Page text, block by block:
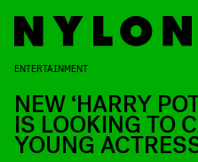
ENTERTAINMENT
NEW ‘HARRY
IS LOOKING TO
YOUNG